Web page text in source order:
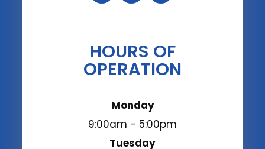
HOURS OF
OPERATION
Monday
9:00am - 5:00pm
Tuesday